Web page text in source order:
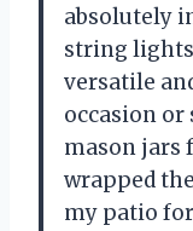
absolutely
string lights
versatile
occasion or
mason jars
wrapped
my patio